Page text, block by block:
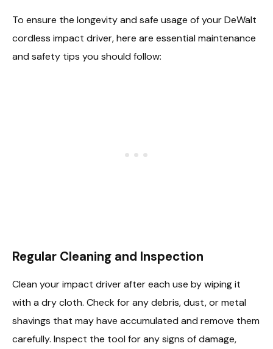
To ensure the longevity and safe usage of your DeWalt
cordless impact driver, here are essential maintenance
and safety tips you should follow:
Regular Cleaning and Inspection
Clean your impact driver after each use by wiping it
with a dry cloth. Check for any debris, dust, or metal
shavings that may have accumulated and remove them
carefully. Inspect the tool for any signs of damage,